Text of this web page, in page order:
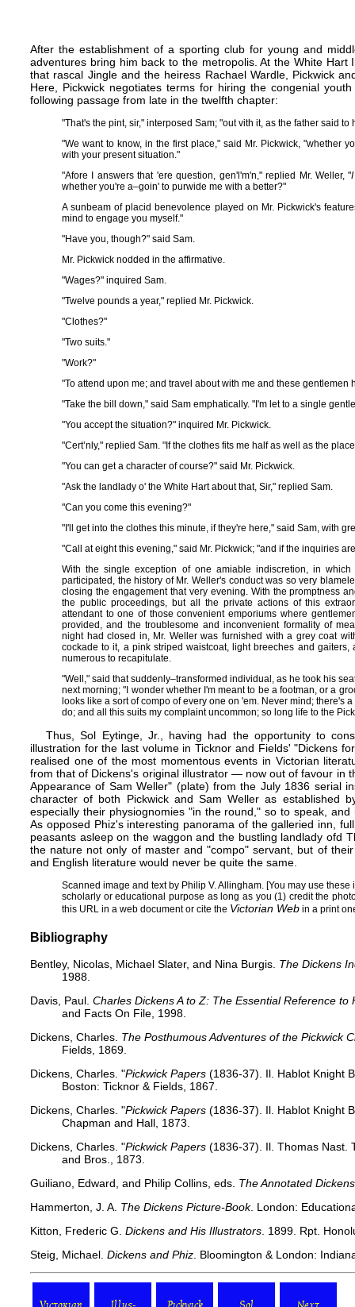
After the establishment of a sporting club for young and
adventures bring him back to the metropolis. At the White
that rascal Jingle and the heiress Rachael Wardle, Pickwick
Here, Pickwick negotiates terms for hiring the congenial
following passage from late in the twelfth chapter:
"That's the pint, sir," interposed Sam; "out vith it, as the father said
"We want to know, in the first place," said Mr. Pickwick, "whether
with your present situation."
"Afore I answers that 'ere question, gen'l'm'n," replied Mr. Weller, "I
whether you're a–goin' to purwide me with a better?"
A sunbeam of placid benevolence played on Mr. Pickwick's
mind to engage you myself."
"Have you, though?" said Sam.
Mr. Pickwick nodded in the affirmative.
"Wages?" inquired Sam.
"Twelve pounds a year," replied Mr. Pickwick.
"Clothes?"
"Two suits."
"Work?"
"To attend upon me; and travel about with me and these gentlemen
"Take the bill down," said Sam emphatically. "I'm let to a single
"You accept the situation?" inquired Mr. Pickwick.
"Cert’nly," replied Sam. "If the clothes fits me half as well as the
"You can get a character of course?" said Mr. Pickwick.
"Ask the landlady o' the White Hart about that, Sir," replied Sam.
"Can you come this evening?"
"I'll get into the clothes this minute, if they're here," said Sam, with
"Call at eight this evening," said Mr. Pickwick; "and if the inquiries
With the single exception of one amiable indiscretion, in
participated, the history of Mr. Weller's conduct was so very
closing the engagement that very evening. With the promptness
the public proceedings, but all the private actions of this
attendant to one of those convenient emporiums where
provided, and the troublesome and inconvenient formality of
night had closed in, Mr. Weller was furnished with a grey coat
cockade to it, a pink striped waistcoat, light breeches and
numerous to recapitulate.
"Well," said that suddenly–transformed individual, as he took his
next morning; "I wonder whether I'm meant to be a footman, or a
looks like a sort of compo of every one on 'em. Never mind; there's
do; and all this suits my complaint uncommon; so long life to the
Thus, Sol Eytinge, Jr., having had the opportunity to
illustration for the last volume in Ticknor and Fields' "Dickens
realised one of the most momentous events in Victorian
from that of Dickens's original illustrator — now out of favour in
Appearance of Sam Weller" (plate) from the July 1836 serial
character of both Pickwick and Sam Weller as established
especially their physiognomies "in the round," so to speak,
As opposed Phiz's interesting panorama of the galleried inn,
peasants asleep on the waggon and the bustling landlady ofd
the nature not only of master and "compo" servant, but of
and English literature would never be quite the same.
Scanned image and text by Philip V. Allingham. [You may use
scholarly or educational purpose as long as you (1) credit the
this URL in a web document or cite the Victorian Web in a print
Bibliography
Bentley, Nicolas, Michael Slater, and Nina Burgis. The Dickens
1988.
Davis, Paul. Charles Dickens A to Z: The Essential Reference to
and Facts On File, 1998.
Dickens, Charles. The Posthumous Adventures of the Pickwick
Fields, 1869.
Dickens, Charles. "Pickwick Papers (1836-37). Il. Hablot Knight
Boston: Ticknor & Fields, 1867.
Dickens, Charles. "Pickwick Papers (1836-37). Il. Hablot Knight
Chapman and Hall, 1873.
Dickens, Charles. "Pickwick Papers (1836-37). Il. Thomas Nast.
and Bros., 1873.
Guiliano, Edward, and Philip Collins, eds. The Annotated Dickens
Hammerton, J. A. The Dickens Picture-Book. London:
Kitton, Frederic G. Dickens and His Illustrators . 1899. Rpt.
Steig, Michael. Dickens and Phiz . Bloomington & London: